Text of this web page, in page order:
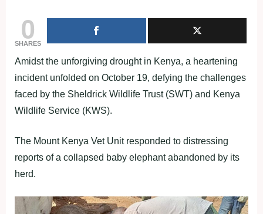
0
SHARES
Amidst the unforgiving drought in Kenya, a heartening
incident unfolded on October 19, defying the challenges
faced by the Sheldrick Wildlife Trust (SWT) and Kenya
Wildlife Service (KWS).
The Mount Kenya Vet Unit responded to distressing
reports of a collapsed baby elephant abandoned by its
herd.